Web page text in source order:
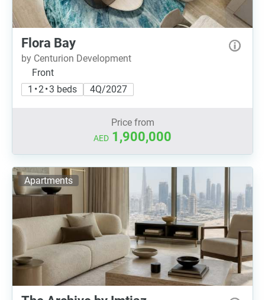
Flora Bay
by Centurion Development
Front
1 • 2 • 3 beds
4Q/2027
Price from
AED 1,900,000
Apartments